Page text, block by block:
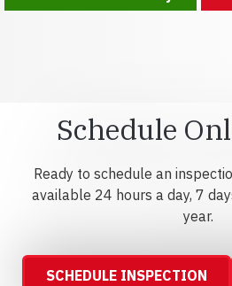
Schedule
Ready to schedule an
available 24 hours a day, 7
year.
SCHEDULE INSPECTION